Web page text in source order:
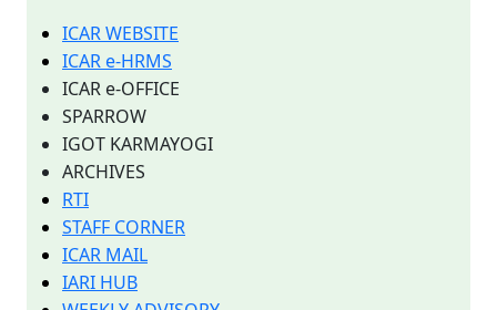
ICAR WEBSITE
ICAR e-HRMS
ICAR e-OFFICE
SPARROW
IGOT KARMAYOGI
ARCHIVES
RTI
STAFF CORNER
ICAR MAIL
IARI HUB